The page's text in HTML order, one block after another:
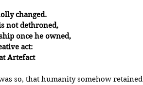
changed.
is not dethroned,
once he owned,
act:
Artefact
so, that humanity somehow